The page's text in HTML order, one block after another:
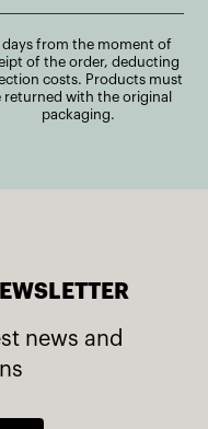
days from the moment of
of the order, deducting
costs. Products must
returned with the original
packaging.
news and